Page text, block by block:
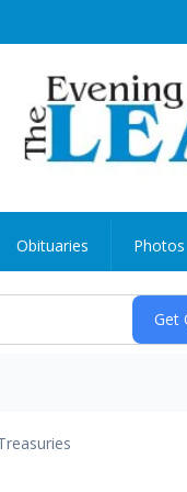
Obituaries Photos